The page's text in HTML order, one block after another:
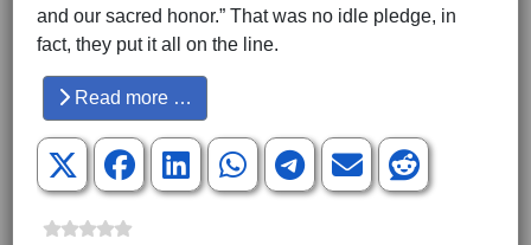
and our sacred honor.” That was no idle pledge, in
fact, they put it all on the line.
Read more …